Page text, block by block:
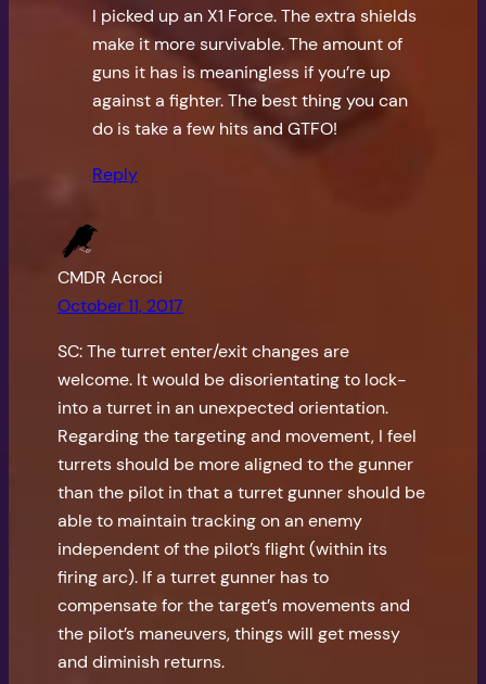
I picked up an X1 Force. The extra shields
make it more survivable. The amount of
guns it has is meaningless if you’re up
against a fighter. The best thing you can
do is take a few hits and GTFO!
Reply
CMDR Acroci
October 11, 2017
SC: The turret enter/exit changes are
welcome. It would be disorientating to lock-
into a turret in an unexpected orientation.
Regarding the targeting and movement, I feel
turrets should be more aligned to the gunner
than the pilot in that a turret gunner should be
able to maintain tracking on an enemy
independent of the pilot’s flight (within its
firing arc). If a turret gunner has to
compensate for the target’s movements and
the pilot’s maneuvers, things will get messy
and diminish returns.